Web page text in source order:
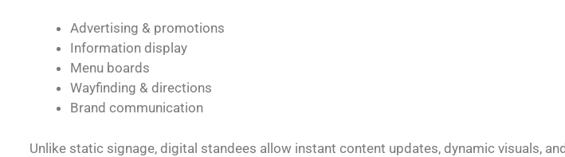
Advertising & promotions
Information display
Menu boards
Wayfinding & directions
Brand communication
Unlike static signage, digital standees allow instant content updates, dynamic visuals,